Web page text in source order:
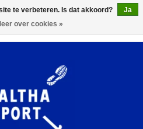
te verbeteren. Is dat akkoord?
Ja
over cookies »